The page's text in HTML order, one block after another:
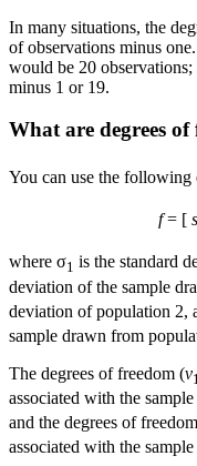
In many situations, the
of observations minus
would be 20
minus 1 or 19.
What are degrees of
You can use the following
f= [ s
where σ1 is the standard
deviation of the sample
deviation of population 2,
sample drawn from
The degrees of freedom (v
associated with the
and the degrees of
associated with the